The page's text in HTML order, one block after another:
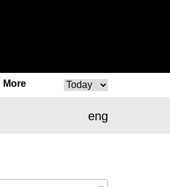
More
eng